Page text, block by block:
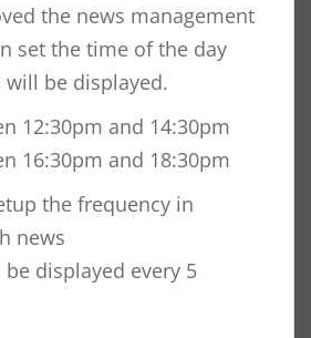
the news management
set the time of the day
be displayed.
12:30pm and 14:30pm
16:30pm and 18:30pm
the frequency in
news
displayed every 5